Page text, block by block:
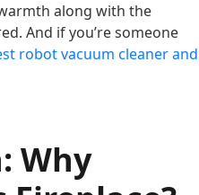
along with the
And if you’re someone
robot vacuum cleaner and
Why